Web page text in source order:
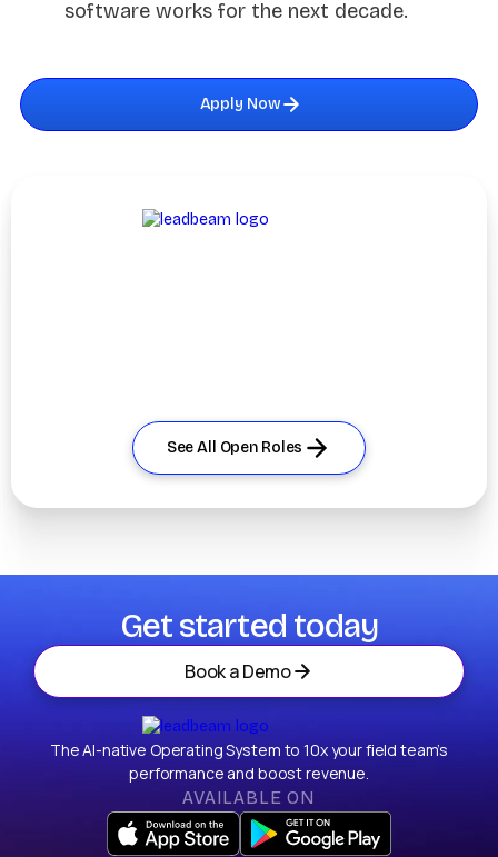
software works for the next decade.
Apply Now
See All Open Roles
Get started today
Book a Demo
The AI-native Operating System to 10x your field team’s
performance and boost revenue.
AVAILABLE ON